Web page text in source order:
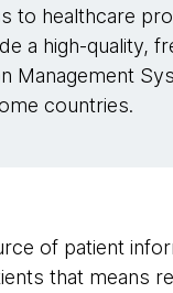
to healthcare
a high-quality,
Management
countries.
of patient
that means